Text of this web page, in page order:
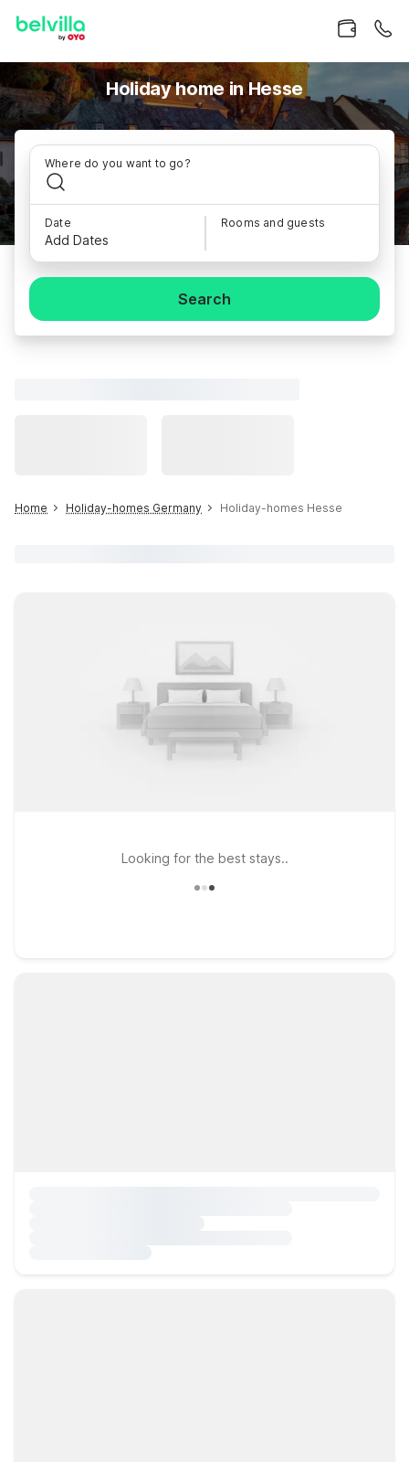
Holiday home in Hesse
Where do you want to go?
Date
Add Dates
Rooms and guests
Search
Home Holiday-homes Germany Holiday-homes Hesse
Looking for the best stays..